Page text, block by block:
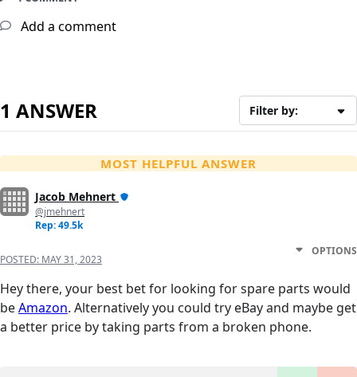
Add a comment
1 ANSWER Filter by:
MOST HELPFUL ANSWER
Jacob Mehnert
@jmehnert
Rep: 49.5k
POSTED: MAY 31, 2023
OPTIONS
Hey there, your best bet for looking for spare parts would
beAmazon. Alternatively you could try eBay and maybe get
a better price by taking parts from a broken phone.